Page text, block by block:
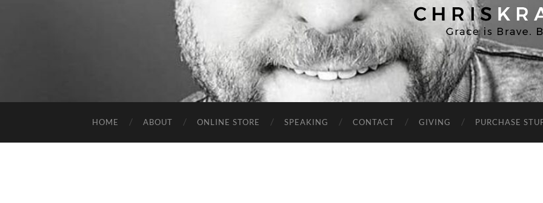
Chris
Kratzer
HOME ABOUT ONLINE STORE SPEAKING CONTACT GIVING PURCHASE